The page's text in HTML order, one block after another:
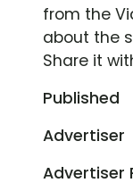
from the
about the
Share it
Published
Advertiser
Advertiser